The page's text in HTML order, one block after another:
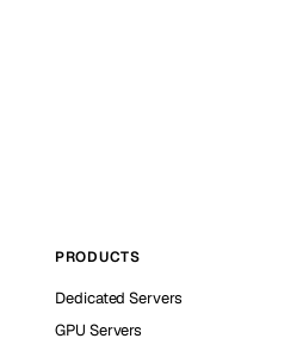
PRODUCTS
Dedicated Servers
GPU Servers